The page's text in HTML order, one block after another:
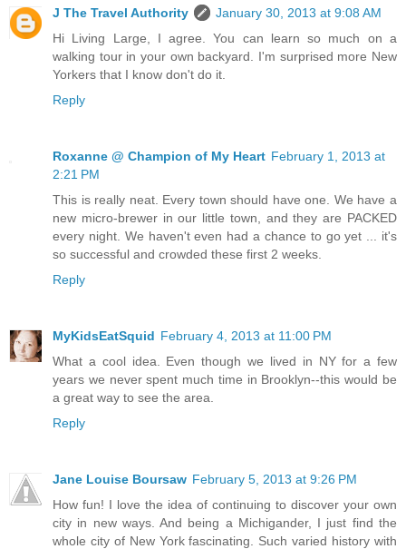
J The Travel Authority
January 30, 2013 at 9:08 AM
Hi Living Large, I agree. You can learn so much on a
walking tour in your own backyard. I'm surprised more New
Yorkers that I know don't do it.
Reply
Roxanne @ Champion of My Heart February 1, 2013 at
2:21 PM
This is really neat. Every town should have one. We have a
new micro-brewer in our little town, and they are PACKED
every night. We haven't even had a chance to go yet ... it's
so successful and crowded these first 2 weeks.
Reply
MyKidsEatSquid February 4, 2013 at 11:00 PM
What a cool idea. Even though we lived in NY for a few
years we never spent much time in Brooklyn--this would be
a great way to see the area.
Reply
Jane Louise Boursaw February 5, 2013 at 9:26 PM
How fun! I love the idea of continuing to discover your own
city in new ways. And being a Michigander, I just find the
whole city of New York fascinating. Such varied history with